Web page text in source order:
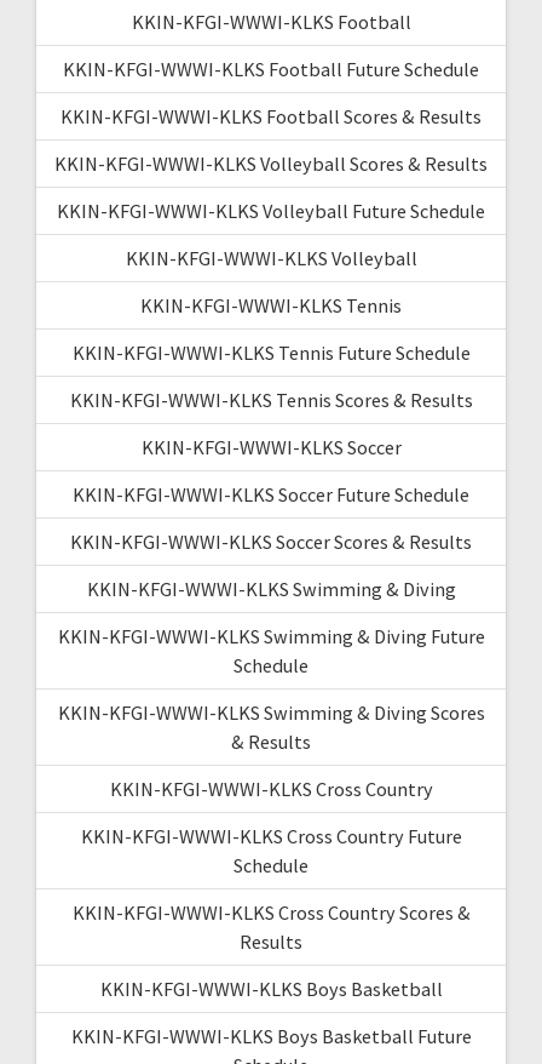
KKIN-KFGI-WWWI-KLKS Football
KKIN-KFGI-WWWI-KLKS Football Future Schedule
KKIN-KFGI-WWWI-KLKS Football Scores & Results
KKIN-KFGI-WWWI-KLKS Volleyball Scores & Results
KKIN-KFGI-WWWI-KLKS Volleyball Future Schedule
KKIN-KFGI-WWWI-KLKS Volleyball
KKIN-KFGI-WWWI-KLKS Tennis
KKIN-KFGI-WWWI-KLKS Tennis Future Schedule
KKIN-KFGI-WWWI-KLKS Tennis Scores & Results
KKIN-KFGI-WWWI-KLKS Soccer
KKIN-KFGI-WWWI-KLKS Soccer Future Schedule
KKIN-KFGI-WWWI-KLKS Soccer Scores & Results
KKIN-KFGI-WWWI-KLKS Swimming & Diving
KKIN-KFGI-WWWI-KLKS Swimming & Diving Future
Schedule
KKIN-KFGI-WWWI-KLKS Swimming & Diving Scores
& Results
KKIN-KFGI-WWWI-KLKS Cross Country
KKIN-KFGI-WWWI-KLKS Cross Country Future
Schedule
KKIN-KFGI-WWWI-KLKS Cross Country Scores &
Results
KKIN-KFGI-WWWI-KLKS Boys Basketball
KKIN-KFGI-WWWI-KLKS Boys Basketball Future